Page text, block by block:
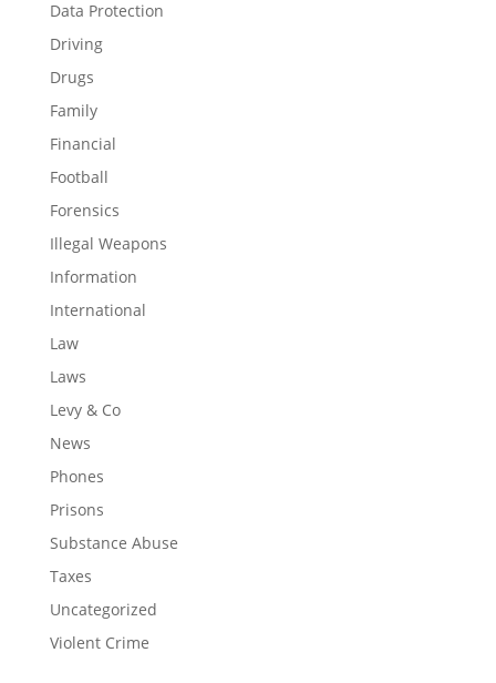
Data Protection
Driving
Drugs
Family
Financial
Football
Forensics
Illegal Weapons
Information
International
Law
Laws
Levy & Co
News
Phones
Prisons
Substance Abuse
Taxes
Uncategorized
Violent Crime